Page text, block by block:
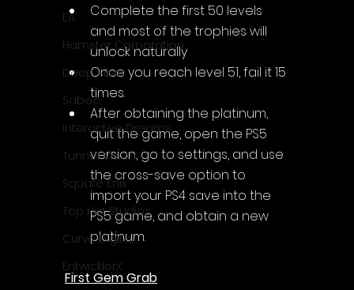
EA
Hamster Corporation
Deep Silver
Sabec
Interactive Dreams
Tunnel Vision
Square Enix
Top Hat Studios
Curve Digital
EntwicklerX
Complete the first 50 levels
and most of the trophies will
unlock naturally
Once you reach level 51, fail it 15
times.
After obtaining the platinum,
quit the game, open the PS5
version, go to settings, and use
the cross-save option to
import your PS4 save into the
PS5 game, and obtain a new
platinum.
First Gem Grab